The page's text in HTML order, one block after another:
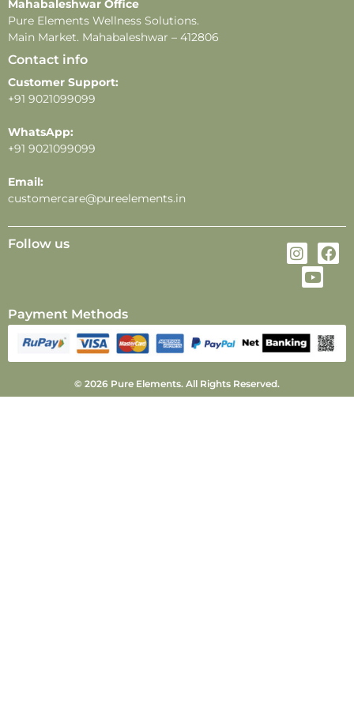
depending on individual skin type, weather, and
application methods.
Mahabaleshwar Office
Pure Elements Wellness Solutions.
Main Market. Mahabaleshwar – 412806
Contact info
Customer Support:
+91 9021099099
WhatsApp:
+91 9021099099
Email:
customercare@pureelements.in
Follow us
Payment Methods
© 2026 Pure Elements. All Rights Reserved.